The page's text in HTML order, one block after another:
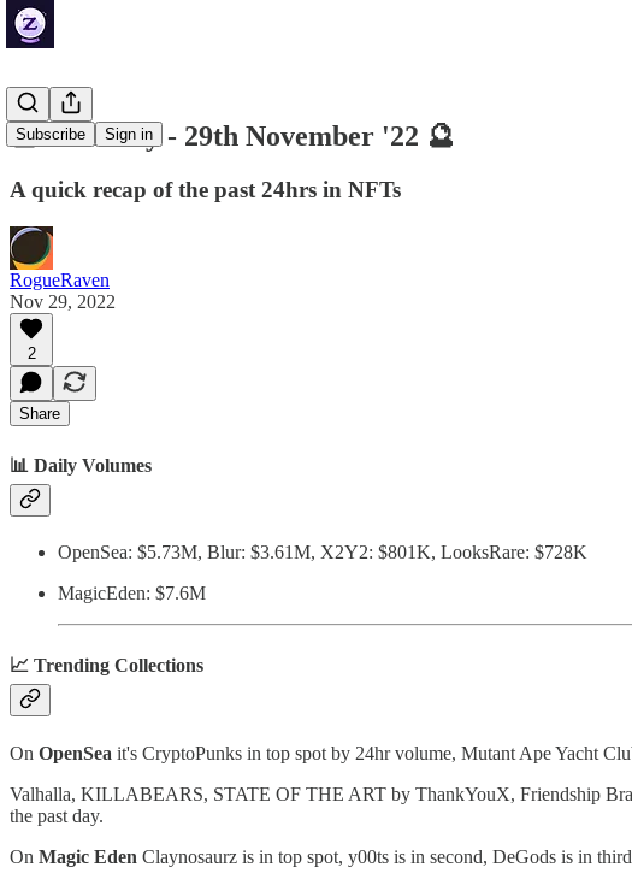
Subscribe Sign in
🔮 ZenDaily - 29th November '22 🔮
A quick recap of the past 24hrs in NFTs
RogueRaven
Nov 29, 2022
2
Share
📊 Daily Volumes
OpenSea: $5.73M, Blur: $3.61M, X2Y2: $801K, LooksRare: $728K
MagicEden: $7.6M
📈 Trending Collections
On OpenSea it's CryptoPunks in top spot by 24hr volume, Mutant Ape Yacht
Valhalla, KILLABEARS, STATE OF THE ART by ThankYouX, Friendship
the past day.
On Magic Eden Claynosaurz is in top spot, y00ts is in second, DeGods is in